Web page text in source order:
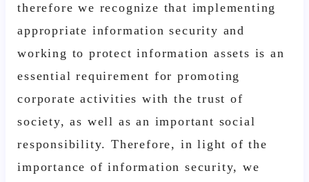
therefore we recognize that implementing
appropriate information security and
working to protect information assets is an
essential requirement for promoting
corporate activities with the trust of
society, as well as an important social
responsibility. Therefore, in light of the
importance of information security, we